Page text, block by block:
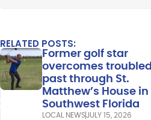
RELATED POSTS:
Former golf star
overcomes troubled
past through St.
Matthew’s House in
Southwest Florida
LOCAL NEWSJULY 15, 2026